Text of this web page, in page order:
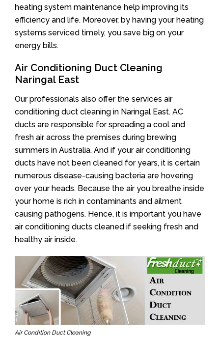
heating system maintenance help improving its
efficiency and life. Moreover, by having your heating
systems serviced timely, you save big on your
energy bills.
Air Conditioning Duct Cleaning
Naringal East
Our professionals also offer the services air
conditioning duct cleaning in Naringal East. AC
ducts are responsible for spreading a cool and
fresh air across the premises during brewing
summers in Australia. And if your air conditioning
ducts have not been cleaned for years, it is certain
numerous disease-causing bacteria are hovering
over your heads. Because the air you breathe inside
your home is rich in contaminants and ailment
causing pathogens. Hence, it is important you have
air conditioning ducts cleaned if seeking fresh and
healthy air inside.
Air Condition Duct Cleaning